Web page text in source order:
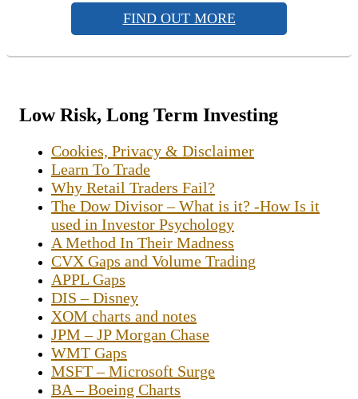
FIND OUT MORE
Low Risk, Long Term Investing
Cookies, Privacy & Disclaimer
Learn To Trade
Why Retail Traders Fail?
The Dow Divisor – What is it? -How Is it
used in Investor Psychology
A Method In Their Madness
CVX Gaps and Volume Trading
APPL Gaps
DIS – Disney
XOM charts and notes
JPM – JP Morgan Chase
WMT Gaps
MSFT – Microsoft Surge
BA – Boeing Charts